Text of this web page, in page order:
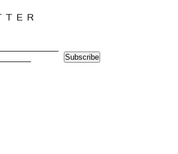
Subscribe